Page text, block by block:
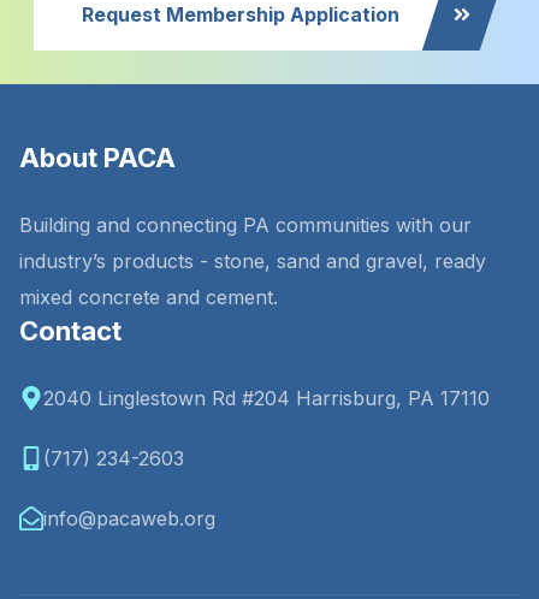
Request Membership Application
About PACA
Building and connecting PA communities with our
industry’s products - stone, sand and gravel, ready
mixed concrete and cement.
Contact
2040 Linglestown Rd #204 Harrisburg, PA 17110
(717) 234-2603
info@pacaweb.org